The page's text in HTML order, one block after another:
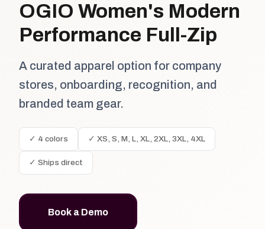
OGIO Women's Modern
Performance Full-Zip
A curated apparel option for company
stores, onboarding, recognition, and
branded team gear.
✓ 4 colors ✓ XS, S, M, L, XL, 2XL, 3XL, 4XL
✓ Ships direct
Book a Demo